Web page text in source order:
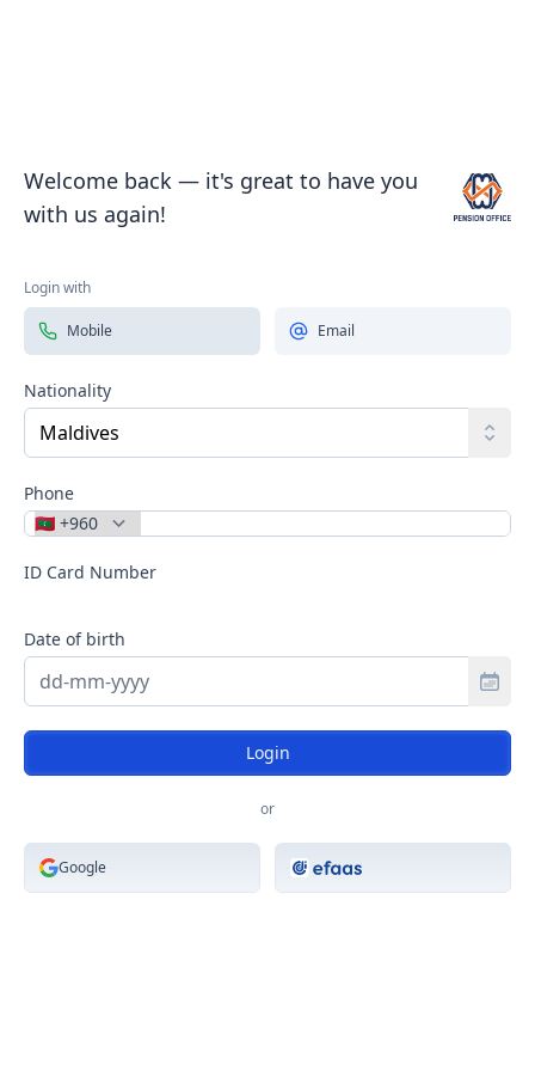
Welcome back — it's great to have you
with us again!
Login with
Mobile Email
Nationality
Phone
Select Country Code
ID Card Number
Date of birth
Login
or
Google Login with efaas